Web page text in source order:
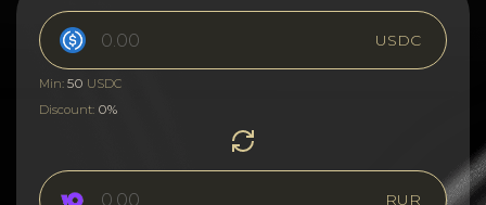
USDC
Min: 50 USDC
Discount: 0%
RUR